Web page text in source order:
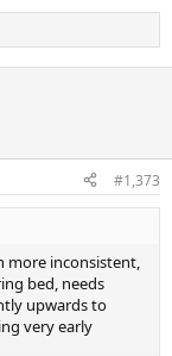
#1,373
more inconsistent,
bed, needs
upwards to
very early